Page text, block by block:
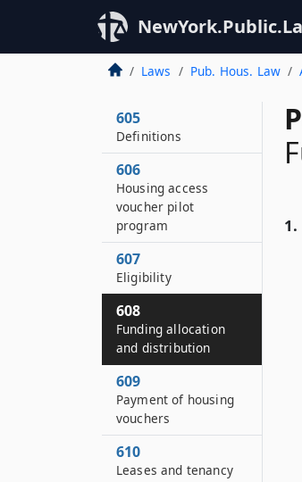
Laws Pub. Hous. Law
1.
605
Definitions
606
Housing access
voucher pilot
program
607
Eligibility
608
Funding allocation
and distribution
609
Payment of housing
vouchers
610
Leases and tenancy